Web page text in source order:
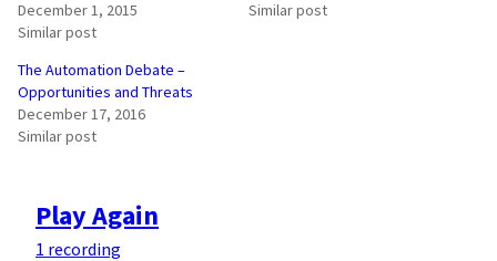
December 1, 2015
Similar post
Similar post
The Automation Debate –
Opportunities and Threats
December 17, 2016
Similar post
Play Again
1 recording